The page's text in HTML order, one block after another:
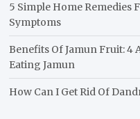
5 Simple Home Remedies
Symptoms
Benefits Of Jamun Fruit: 4
Eating Jamun
How Can I Get Rid Of